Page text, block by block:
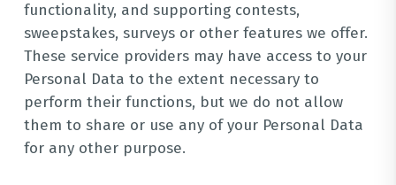
functionality, and supporting contests,
sweepstakes, surveys or other features we offer.
These service providers may have access to your
Personal Data to the extent necessary to
perform their functions, but we do not allow
them to share or use any of your Personal Data
for any other purpose.